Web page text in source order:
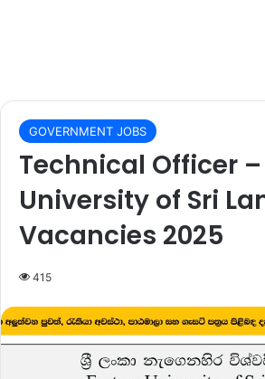
GOVERNMENT JOBS
Technical Officer
University of Sri
Vacancies 2025
415